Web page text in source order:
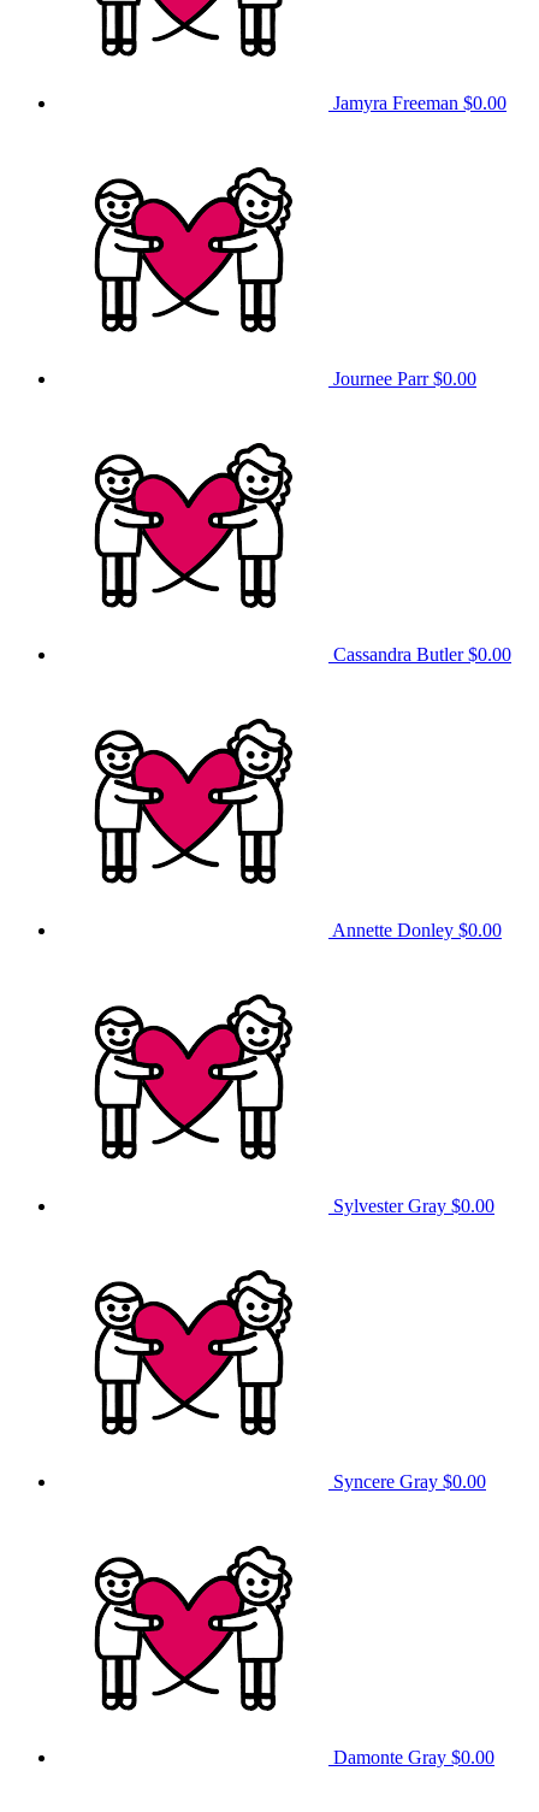
Jamyra Freeman $0.00
Journee Parr$0.00
Cassandra Butler$0.00
Annette Donley $0.00
Sylvester Gray $0.00
Syncere Gray $0.00
Damonte Gray $0.00